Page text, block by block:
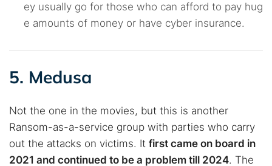
ey usually go for those who can afford to pay hug
e amounts of money or have cyber insurance.
5. Medusa
Not the one in the movies, but this is another
Ransom-as-a-service group with parties who carry
out the attacks on victims. It first came on board in
2021 and continued to be a problem till 2024. The